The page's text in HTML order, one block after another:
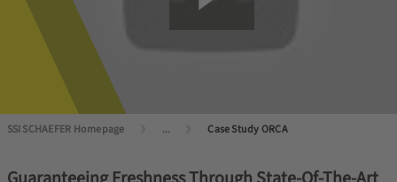
SSI SCHAEFER Homepage ... Case Study ORCA